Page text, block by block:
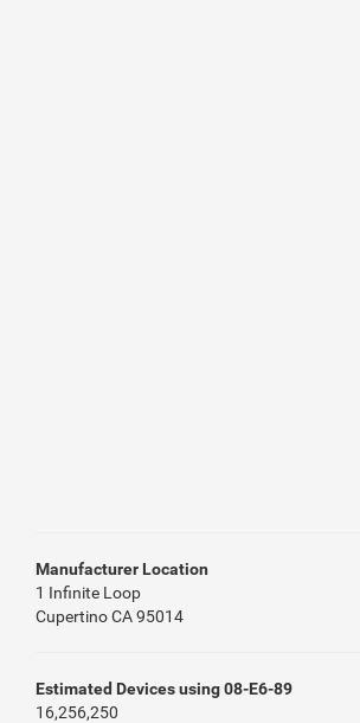
Manufacturer Location
1 Infinite Loop
Cupertino CA 95014
Estimated Devices using 08-E6-89
16,256,250